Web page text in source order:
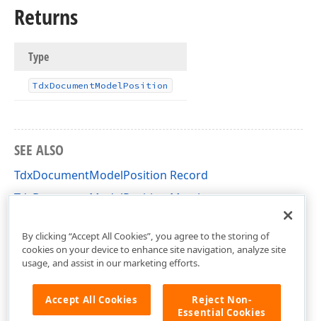
Returns
Type
TdxDocumentModelPosition
SEE ALSO
TdxDocumentModelPosition Record
TdxDocumentModelPosition Members
By clicking “Accept All Cookies”, you agree to the storing of
cookies on your device to enhance site navigation, analyze site
usage, and assist in our marketing efforts.
Accept All Cookies
Reject Non-
Essential Cookies